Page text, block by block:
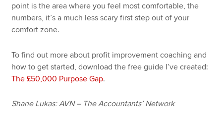
point is the area where you feel most comfortable, the
numbers, it’s a much less scary first step out of your
comfort zone.
To find out more about profit improvement coaching and
how to get started, download the free guide I’ve created:
The £50,000 Purpose Gap.
Shane Lukas: AVN – The Accountants’ Network